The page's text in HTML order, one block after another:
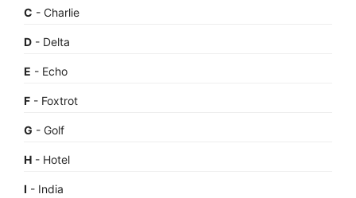
C - Charlie
D - Delta
E - Echo
F - Foxtrot
G - Golf
H - Hotel
I - India